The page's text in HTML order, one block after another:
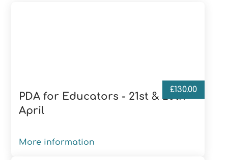
PDA for Educators - 21st & 28th
April
£130.00
More information